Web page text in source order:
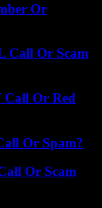
Or
Call Or Scam
Call Or Red
Or Spam?
Or Scam